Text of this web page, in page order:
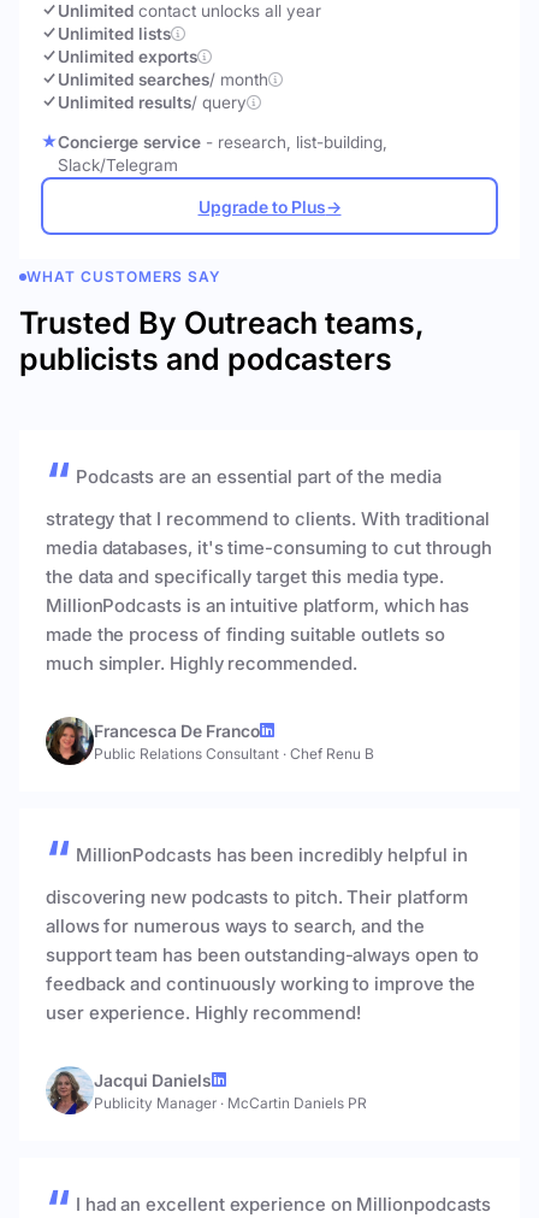
Unlimited contact unlocks all year
Unlimited lists
Unlimited exports
Unlimited searches/ month
Unlimited results/ query
Concierge service - research, list-building,
Slack/Telegram
Upgrade to Plus→
WHAT CUSTOMERS SAY
Trusted By Outreach teams,
publicists and podcasters
Podcasts are an essential part of the media
strategy that I recommend to clients. With traditional
media databases, it's time-consuming to cut through
the data and specifically target this media type.
MillionPodcasts is an intuitive platform, which has
made the process of finding suitable outlets so
much simpler. Highly recommended.
Francesca De Franco
Public Relations Consultant · Chef Renu B
MillionPodcasts has been incredibly helpful in
discovering new podcasts to pitch. Their platform
allows for numerous ways to search, and the
support team has been outstanding-always open to
feedback and continuously working to improve the
user experience. Highly recommend!
Jacqui Daniels
Publicity Manager · McCartin Daniels PR
I had an excellent experience on Millionpodcasts